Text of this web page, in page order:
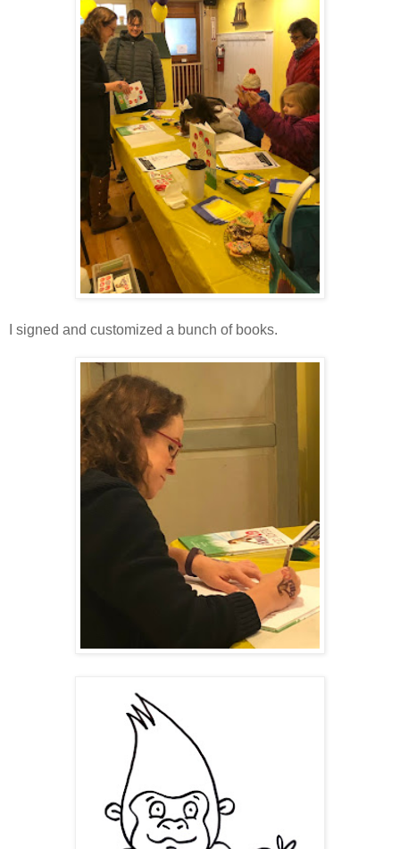
I signed and customized a bunch of books.